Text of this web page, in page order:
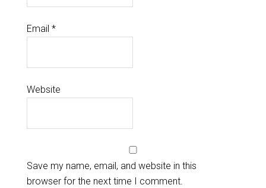
Email *
Website
Save my name, email, and website in this
browser for the next time I comment.